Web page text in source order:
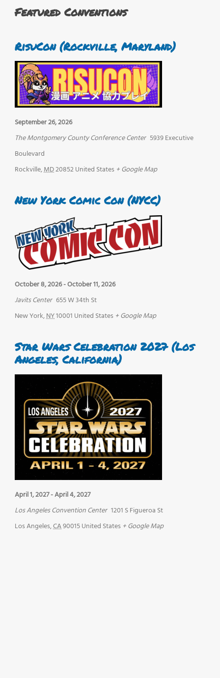
Featured Conventions
RisuCon (Rockville, Maryland)
September 26, 2026
The Montgomery County Conference Center 5939 Executive
Boulevard
Rockville,MD20852United States + Google Map
New York Comic Con (NYCC)
October 8, 2026-October 11, 2026
Javits Center 655 W 34th St
New York,NY10001 United States + Google Map
Star Wars Celebration 2027 (Los
Angeles, California)
April 1, 2027-April 4, 2027
Los Angeles Convention Center 1201 S Figueroa St
Los Angeles,CA90015United States + Google Map